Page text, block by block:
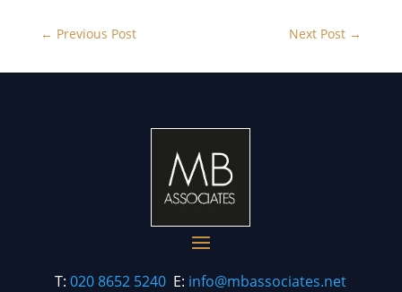
← Previous Post Next Post →
T:020 8652 5240 E: info@mbassociates.net